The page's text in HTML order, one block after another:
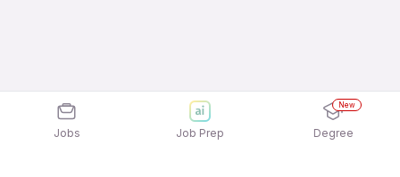
Jobs Job Prep
New
Degree